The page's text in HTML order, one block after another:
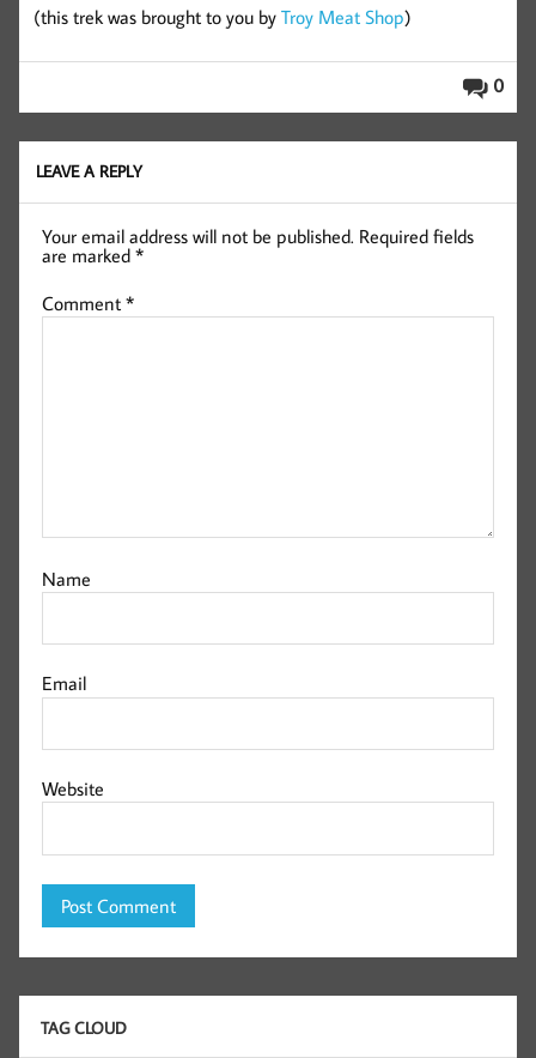
(this trek was brought to you by Troy Meat Shop)
0
LEAVE A REPLY
Your email address will not be published. Required fields
are marked*
Comment*
Name
Email
Website
TAG CLOUD